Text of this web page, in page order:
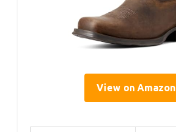
View on Amazon